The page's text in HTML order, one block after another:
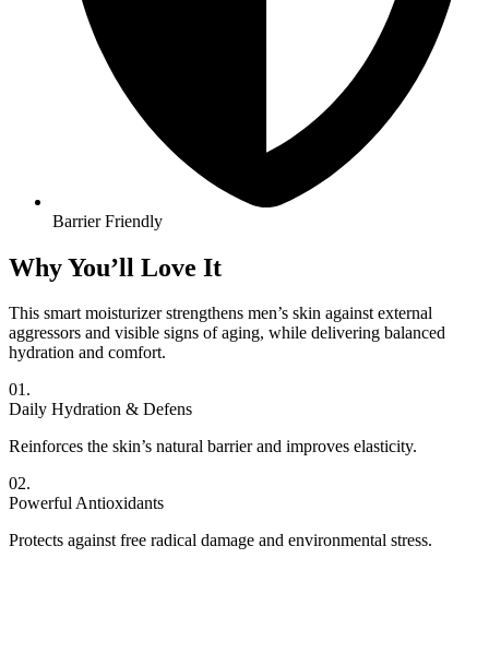
Barrier Friendly
Why You’ll Love It
This smart moisturizer strengthens men’s skin against external
aggressors and visible signs of aging, while delivering balanced
hydration and comfort.
01.
Daily Hydration & Defens
Reinforces the skin’s natural barrier and improves elasticity.
02.
Powerful Antioxidants
Protects against free radical damage and environmental stress.